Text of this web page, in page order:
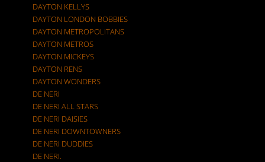
DAYTON KELLYS
DAYTON LONDON BOBBIES
DAYTON METROPOLITANS
DAYTON METROS
DAYTON MICKEYS
DAYTON RENS
DAYTON WONDERS
DE NERI
DE NERI ALL STARS
DE NERI DAISIES
DE NERI DOWNTOWNERS
DE NERI DUDDIES
DE NERI.